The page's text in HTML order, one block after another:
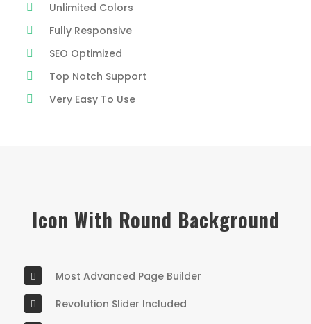
Unlimited Colors
Fully Responsive
SEO Optimized
Top Notch Support
Very Easy To Use
Icon With Round Background
Most Advanced Page Builder
Revolution Slider Included